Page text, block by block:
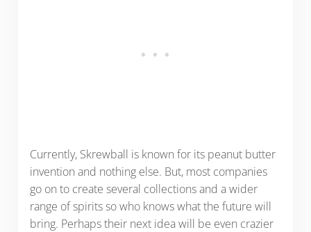
Currently, Skrewball is known for its peanut butter
invention and nothing else. But, most companies
go on to create several collections and a wider
range of spirits so who knows what the future will
bring. Perhaps their next idea will be even crazier